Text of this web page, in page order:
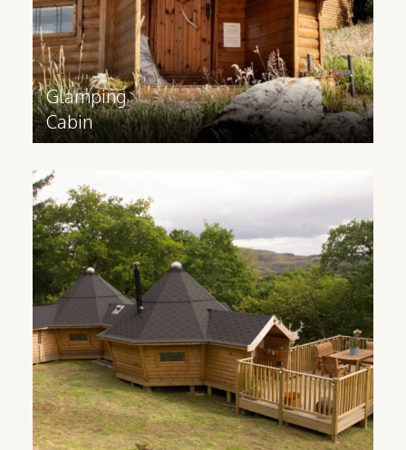
Glamping
Cabin
Find out more >
Family
Glamping Lodge
Ideal for catering to families and groups,
a glamping lodge contains multiple
rooms and can be built to your
requirements.
Find out more >